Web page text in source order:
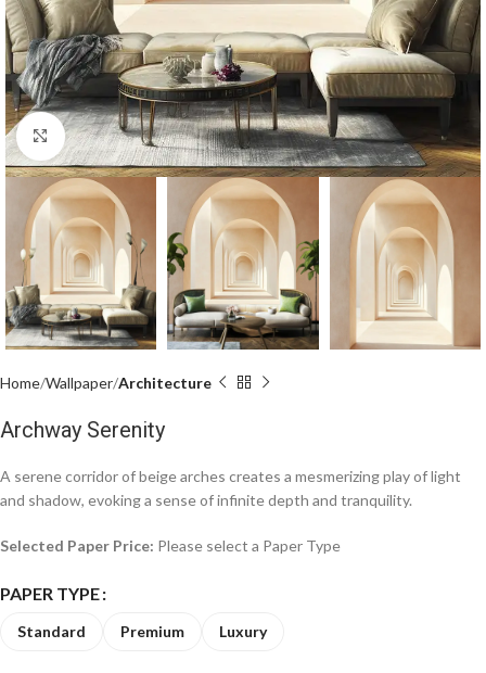
Click to enlarge
Home Wallpaper Architecture
Archway Serenity
A serene corridor of beige arches creates a mesmerizing play of light
and shadow, evoking a sense of infinite depth and tranquility.
Selected Paper Price: Please select a Paper Type
PAPER TYPE
Luxury
Premium
Standard